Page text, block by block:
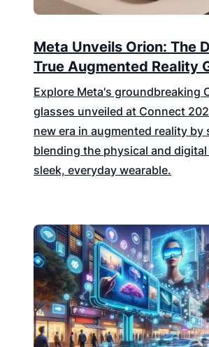
Meta Unveils Orion: The
True Augmented Reality
Explore Meta's groundbreaking
glasses unveiled at Connect
new era in augmented reality by
blending the physical and
sleek, everyday wearable.